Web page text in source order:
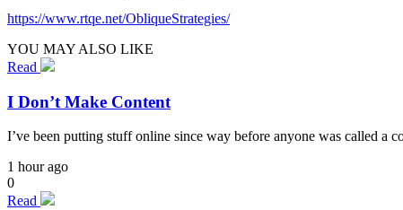
https://www.rtqe.net/ObliqueStrategies/
YOU MAY ALSO LIKE
Read
I Don’t Make Content
I’ve been putting stuff online since way before anyone was called a
1 hour ago
0
Read